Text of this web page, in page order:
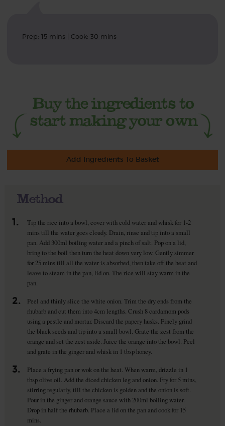
Prep: 15 mins | Cook: 30 mins
Add Ingredients To Basket
Method
1.
Tip the rice into a bowl, cover with cold water and whisk for 1-2
mins till the water goes cloudy. Drain, rinse and tip into a small
pan. Add 300ml boiling water and a pinch of salt. Pop on a lid,
bring to the boil then turn the heat down very low. Gently simmer
for 25 mins till all the water is absorbed, then take off the heat and
leave to steam in the pan, lid on. The rice will stay warm in the
pan.
2.
Peel and thinly slice the white onion. Trim the dry ends from the
rhubarb and cut them into 4cm lengths. Crush 8 cardamom pods
using a pestle and mortar. Discard the papery husks. Finely grind
the black seeds and tip into a small bowl. Grate the zest from the
orange and set the zest aside. Juice the orange into the bowl. Peel
and grate in the ginger and whisk in 1 tbsp honey.
3.
Place a frying pan or wok on the heat. When warm, drizzle in 1
tbsp olive oil. Add the diced chicken leg and onion. Fry for 5 mins,
stirring regularly, till the chicken is golden and the onion is soft.
Pour in the ginger and orange sauce with 200ml boiling water.
Drop in half the rhubarb. Place a lid on the pan and cook for 15
mins.